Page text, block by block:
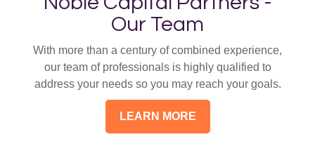
Our Team
With more than a century of combined experience,
our team of professionals is highly qualified to
address your needs so you may reach your goals.
LEARN MORE